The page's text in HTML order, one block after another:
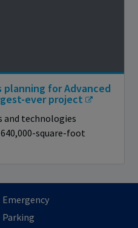
planning for Advanced
ever project
and technologies
square-foot
Emergency
Parking